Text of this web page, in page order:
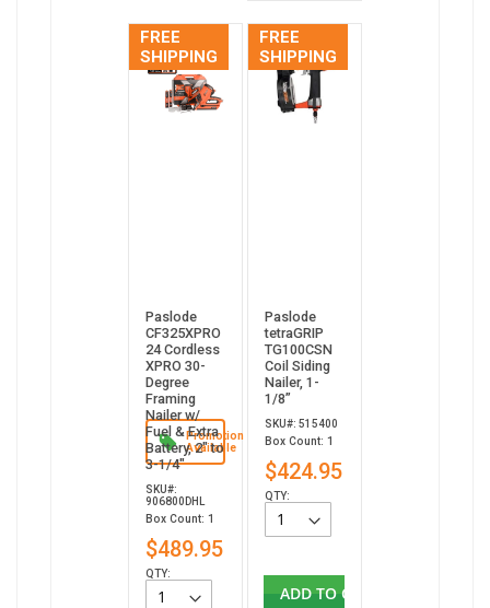
FREE
SHIPPING
Promotion
Available
Paslode
CF325XPRO
24 Cordless
XPRO 30-
Degree
Framing
Nailer w/
Fuel & Extra
Battery, 2" to
3-1/4"
SKU#:
906800DHL
Box Count: 1
$489.95
QTY:
FREE
SHIPPING
Paslode
tetraGRIP
TG100CSN
Coil Siding
Nailer, 1-
1/8”
SKU#: 515400
Box Count: 1
$424.95
QTY:
ADD TO CART